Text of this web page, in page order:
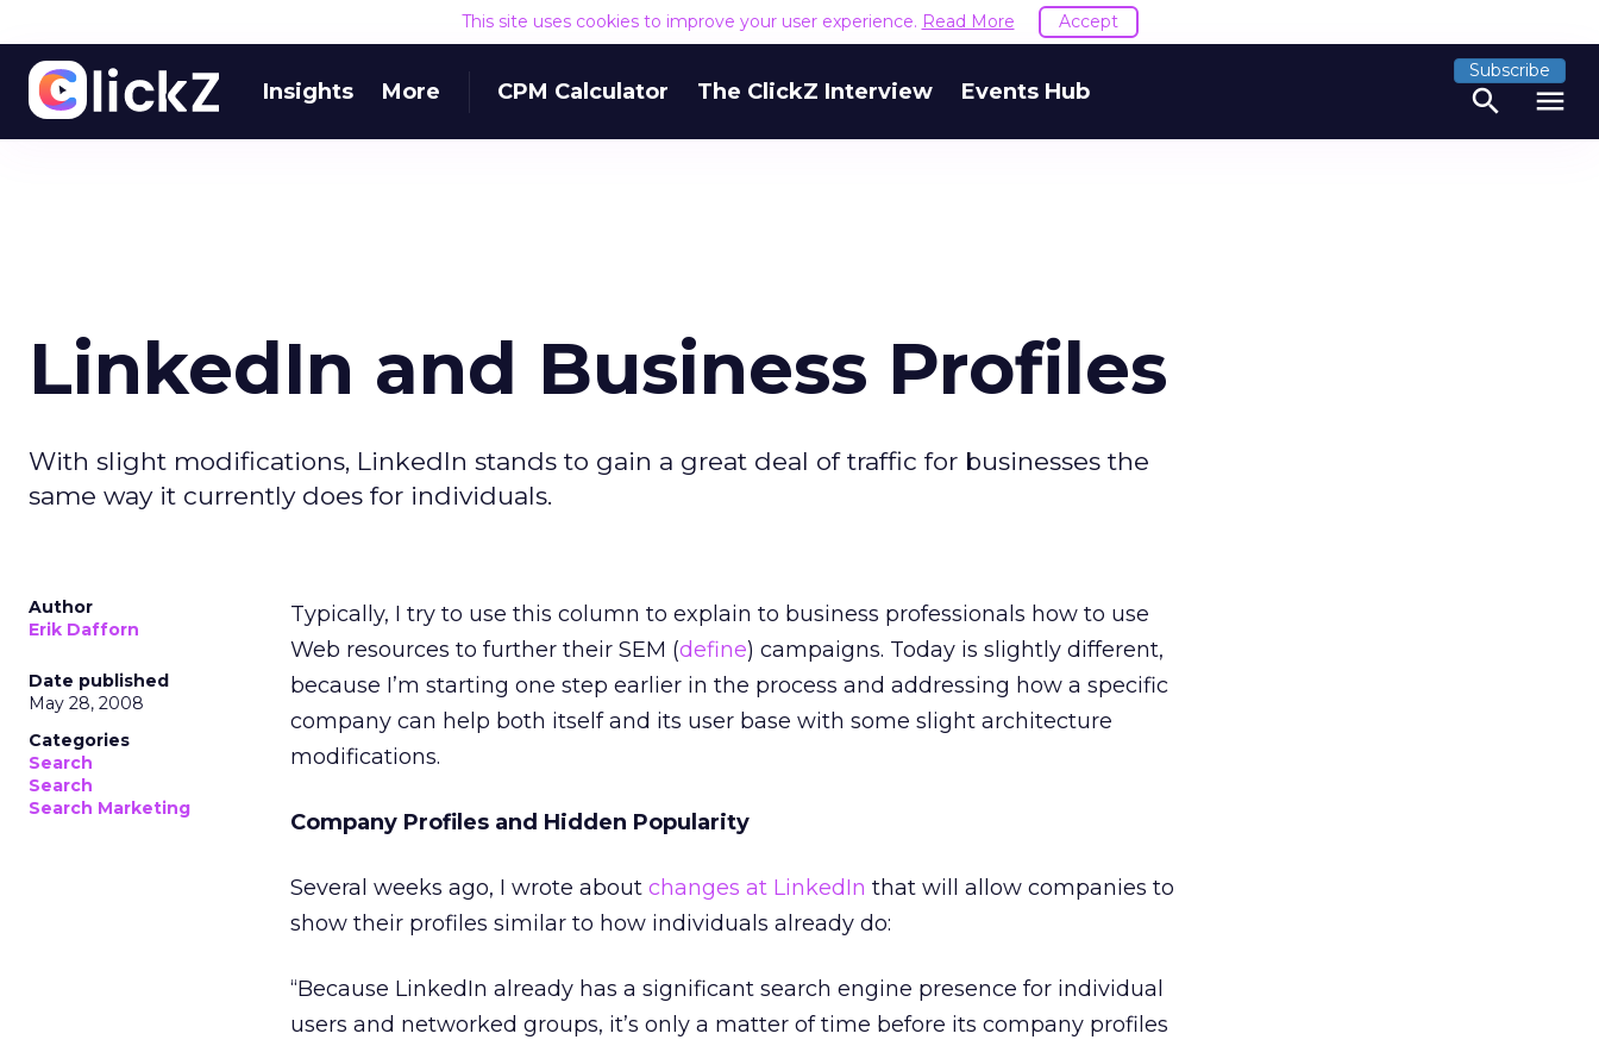
This site uses cookies to improve your user experience. Read More Accept
Insights More CPM Calculator The ClickZ Interview Events Hub
Subscribe
search menu
LinkedIn and Business Profiles
With slight modifications, LinkedIn stands to gain a great deal of traffic for businesses the
same way it currently does for individuals.
Author
Erik Dafforn
Date published
May 28, 2008
Categories
Search
Search
Search Marketing
Typically, I try to use this column to explain to business professionals how to use
Web resources to further their SEM (define) campaigns. Today is slightly different,
because I’m starting one step earlier in the process and addressing how a specific
company can help both itself and its user base with some slight architecture
modifications.
Company Profiles and Hidden Popularity
Several weeks ago, I wrote about changes at LinkedIn that will allow companies to
show their profiles similar to how individuals already do:
“Because LinkedIn already has a significant search engine presence for individual
users and networked groups, it’s only a matter of time before its company profiles